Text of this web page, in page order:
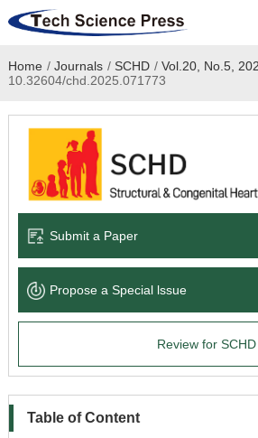
Home
Academic Journals
Books & Monographs
Language Service
News & Announcements
Home / Journals / SCHD / Vol.20, No.5,
10.32604/chd.2025.071773
Submit a Paper
Propose a Special lssue
Review for SCHD
Table of Content